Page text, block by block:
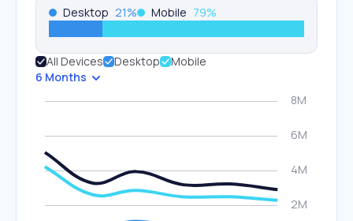
Desktop 21% Mobile 79%
All Devices Desktop
Mobile
6 Months